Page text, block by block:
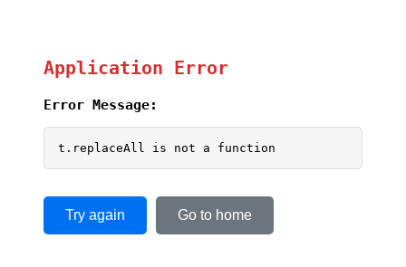
Application Error
Error Message:
t.replaceAll is not a function
Try again Go to home